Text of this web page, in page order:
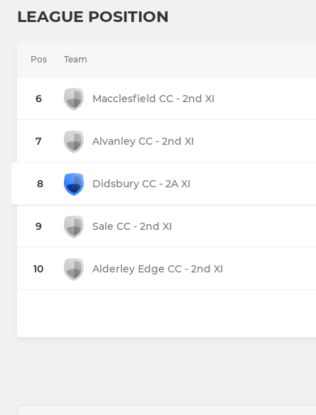
LEAGUE POSITION
Pos Team
6 Macclesfield CC - 2nd XI
7 Alvanley CC - 2nd XI
8 Didsbury CC - 2A XI
9 Sale CC - 2nd XI
10 Alderley Edge CC - 2nd XI